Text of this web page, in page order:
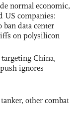
normal economic,
US companies:
ban data center
on polysilicon
China,
ignores
other combat